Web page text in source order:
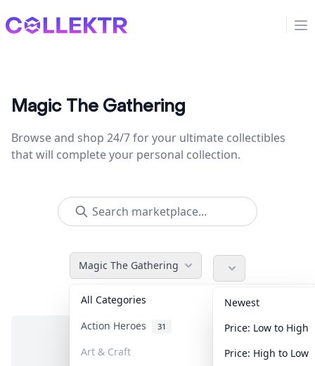
Collektr
Magic The Gathering
Browse and shop 24/7 for your ultimate collectibles
that will complete your personal collection.
Magic The Gathering
All Categories Accessories
Action Heroes 31 Anime 103
Art & Craft Art & Designer
Newest
Price: Low to High
Price: High to Low
No items in this category